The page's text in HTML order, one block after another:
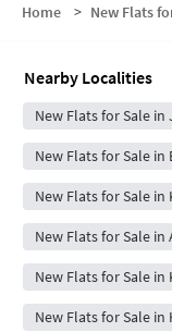
Home > New Flats
Nearby Localities
New Flats for Sale
New Flats for Sale in
New Flats for Sale
New Flats for Sale
New Flats for Sale in
New Flats for Sale in